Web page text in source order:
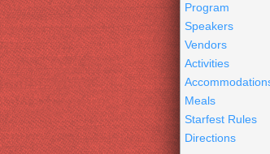
Program
Speakers
Vendors
Activities
Meals
Starfest Rules
Directions